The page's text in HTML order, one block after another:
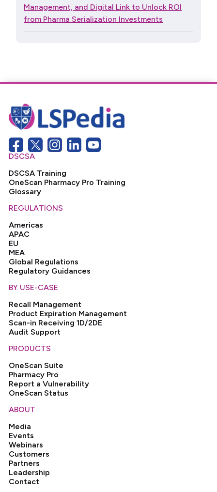
Management, and Digital Link to Unlock ROI
from Pharma Serialization Investments
DSCSA
DSCSA Training
OneScan Pharmacy Pro Training
Glossary
REGULATIONS
Americas
APAC
EU
MEA
Global Regulations
Regulatory Guidances
BY USE-CASE
Recall Management
Product Expiration Management
Scan-in Receiving 1D/2DE
Audit Support
PRODUCTS
OneScan Suite
Pharmacy Pro
Report a Vulnerability
OneScan Status
ABOUT
Media
Events
Webinars
Customers
Partners
Leadership
Contact